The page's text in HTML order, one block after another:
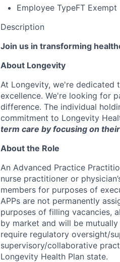
Employee TypeFT Exempt
Description
Join us in transforming
About Longevity
At Longevity, we're dedicated
excellence. We're looking for
difference. The individual
commitment to Longevity
term care by focusing on
About the Role
An Advanced Practice
nurse practitioner or
members for purposes of
APPs are not permanently
purposes of filling vacancies,
by market and will be
require regulatory oversight/
supervisory/collaborative
Longevity Health Plan state.